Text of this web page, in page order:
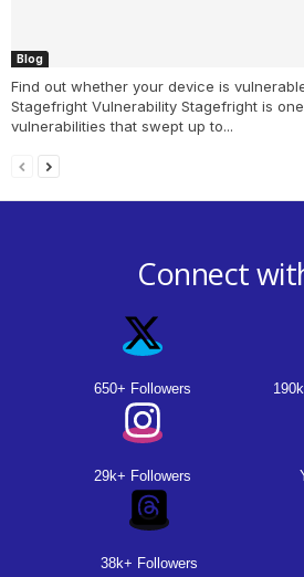
Blog
Find out whether your device is
Stagefright Vulnerability Stagefright is
vulnerabilities that swept up to...
Connect
650+ Followers
29k+ Followers
38k+ Followers